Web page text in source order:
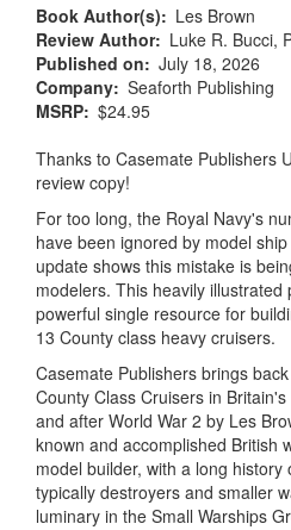
Book Author(s)
Les Brown
Review Author
Luke R. Bucci,
Published on
July 18, 2026
Company Seaforth Publishing
MSRP $24.95
Thanks to Casemate Publishers
review copy!
For too long, the Royal Navy's
have been ignored by model
update shows this mistake is
modelers. This heavily
powerful single resource for
13 County class heavy cruisers.
Casemate Publishers brings
County Class Cruisers in
and after World War 2 by Les
known and accomplished British
model builder, with a long
typically destroyers and smaller
luminary in the Small Warships